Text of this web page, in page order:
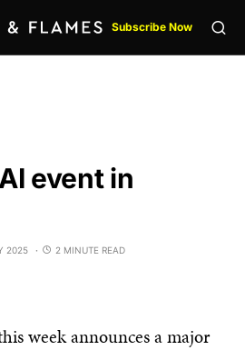
Subscribe Now
event in
2025 2 MINUTE READ
week announces a major